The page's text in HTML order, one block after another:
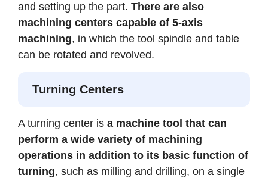
and setting up the part. There are also
machining centers capable of 5-axis
machining, in which the tool spindle and table
can be rotated and revolved.
Turning Centers
A turning center is a machine tool that can
perform a wide variety of machining
operations in addition to its basic function of
turning, such as milling and drilling, on a single